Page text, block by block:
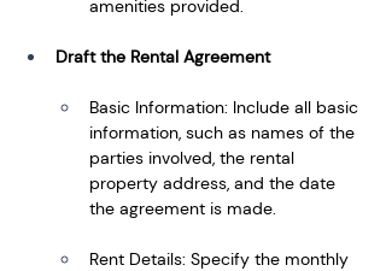
amenities provided.
Draft the Rental Agreement
Basic Information: Include all basic
information, such as names of the
parties involved, the rental
property address, and the date
the agreement is made.
Rent Details: Specify the monthly